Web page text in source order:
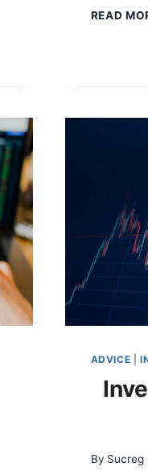
READ
ADVICE |
By Sucreg